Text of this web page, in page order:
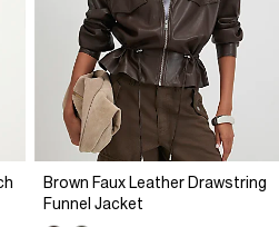
Brown Faux Leather Drawstring
Funnel Jacket